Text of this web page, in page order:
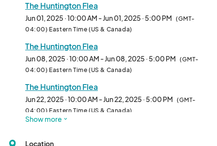
The Huntington Flea
Jun 01, 2025 · 10:00 AM - Jun 01, 2025 · 5:00 PM (GMT-
04:00) Eastern Time (US & Canada)
The Huntington Flea
Jun 08, 2025 · 10:00 AM - Jun 08, 2025 · 5:00 PM (GMT-
04:00) Eastern Time (US & Canada)
The Huntington Flea
Jun 22, 2025 · 10:00 AM - Jun 22, 2025 · 5:00 PM (GMT-
04:00) Eastern Time (US & Canada)
Jun 29, 2025 · 10:00 AM - Jun 29, 2025 · 5:00 PM
Show more
Location